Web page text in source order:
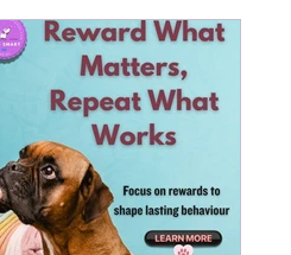
Paws Pack Paws Pro